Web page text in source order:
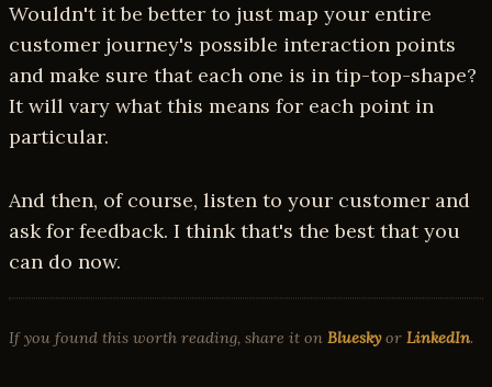
Wouldn't it be better to just map your entire
customer journey's possible interaction points
and make sure that each one is in tip-top-shape?
It will vary what this means for each point in
particular.
And then, of course, listen to your customer and
ask for feedback. I think that's the best that you
can do now.
If you found this worth reading, share it on Blueskyor LinkedIn.